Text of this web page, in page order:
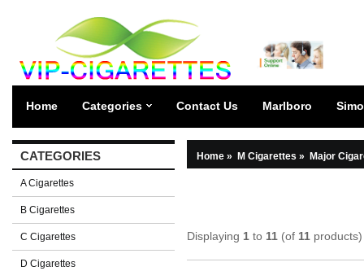
Home Categories Contact Us Marlboro
CATEGORIES
A Cigarettes
B Cigarettes
C Cigarettes
D Cigarettes
Home » M Cigarettes » Major
Displaying 1 to 11 (of 11 products)